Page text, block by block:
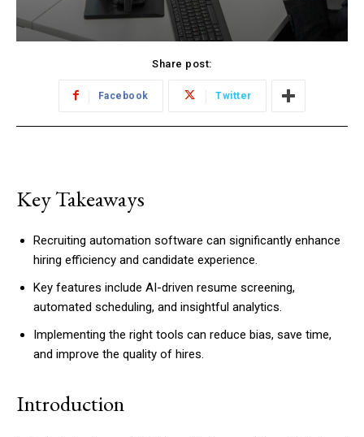
Share post:
Facebook Twitter
Key Takeaways
Recruiting automation software can significantly enhance
hiring efficiency and candidate experience.
Key features include AI-driven resume screening,
automated scheduling, and insightful analytics.
Implementing the right tools can reduce bias, save time,
and improve the quality of hires.
Introduction